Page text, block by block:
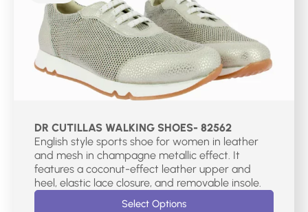
DR CUTILLAS WALKING SHOES- 82562
English style sports shoe for women in leather
and mesh in champagne metallic effect. It
features a coconut-effect leather upper and
Select Options